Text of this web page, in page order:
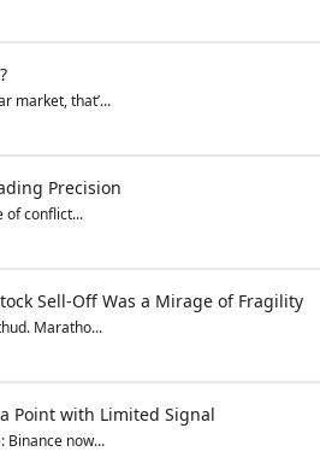
market, that’...
Precision
of conflict...
Sell-Off Was a Mirage of Fragility
Maratho...
Point with Limited Signal
Binance now...